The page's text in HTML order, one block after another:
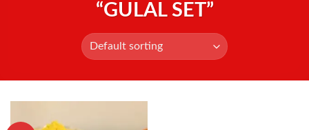
“GULAL SET”